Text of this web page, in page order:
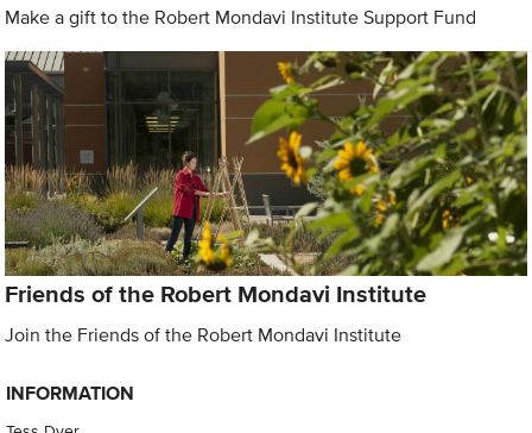
Make a gift to the Robert Mondavi Institute Support Fund
Friends of the Robert Mondavi Institute
Join the Friends of the Robert Mondavi Institute
INFORMATION